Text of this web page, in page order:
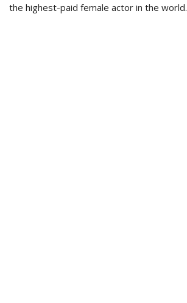
the highest-paid female actor in the world.